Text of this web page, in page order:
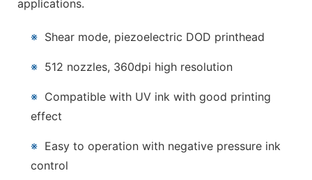
applications.
※ Shear mode, piezoelectric DOD printhead
※ 512 nozzles, 360dpi high resolution
※ Compatible with UV ink with good printing
effect
※ Easy to operation with negative pressure ink
control